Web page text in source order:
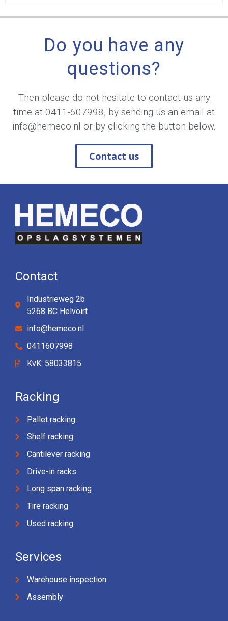
Do you have any
questions?
Then please do not hesitate to contact us any
time at 0411-607998, by sending us an email at
info@hemeco.nl or by clicking the button below.
Contact us
Contact
Industrieweg 2b
5268 BC Helvoirt
info@hemeco.nl
0411607998
KvK: 58033815
Racking
Pallet racking
Shelf racking
Cantilever racking
Drive-in racks
Long span racking
Tire racking
Used racking
Services
Warehouse inspection
Assembly